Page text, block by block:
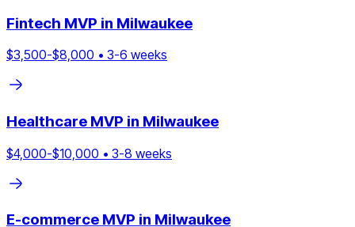
Fintech MVP in Milwaukee
$3,500-$8,000 • 3-6 weeks
Healthcare MVP in Milwaukee
$4,000-$10,000 • 3-8 weeks
E-commerce MVP in Milwaukee